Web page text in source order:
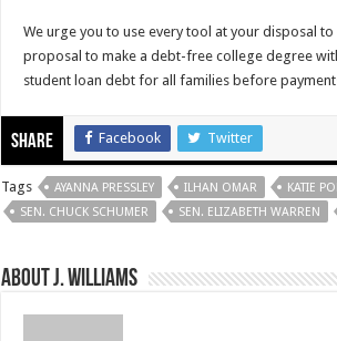
We urge you to use every tool at your disposal
proposal to make a debt-free college degree
student loan debt for all families before
Share Facebook Twitter
Tags AYANNA PRESSLEY ILHAN OMAR KATIE
SEN. CHUCK SCHUMER
SEN. ELIZABETH WARREN
About J. Williams